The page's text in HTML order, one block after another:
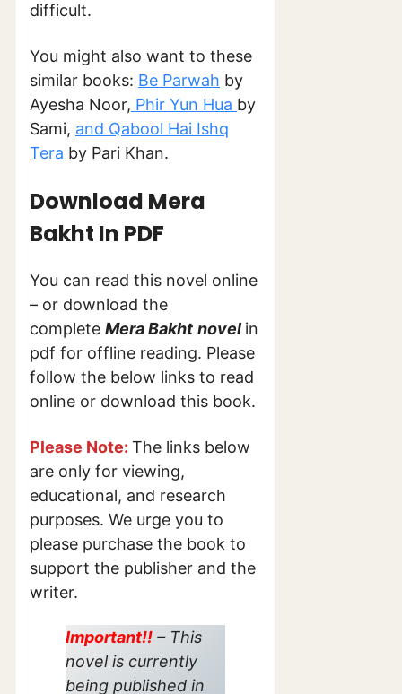
difficult.
You might also want to these
similar books: Be Parwah by
Ayesha Noor, Phir Yun Hua by
Sami, and Qabool Hai Ishq
Tera by Pari Khan.
Download Mera
Bakht In PDF
You can read this novel online
– or download the
complete Mera Bakht novel in
pdf for offline reading. Please
follow the below links to read
online or download this book.
Please Note: The links below
are only for viewing,
educational, and research
purposes. We urge you to
please purchase the book to
support the publisher and the
writer.
Important!! – This
novel is currently
being published in